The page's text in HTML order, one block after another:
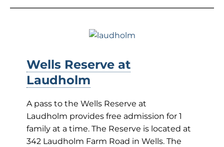
Wells Reserve at
Laudholm
A pass to the Wells Reserve at
Laudholm provides free admission for 1
family at a time. The Reserve is located at
342 Laudholm Farm Road in Wells. The